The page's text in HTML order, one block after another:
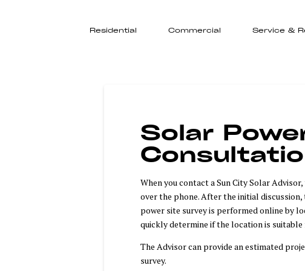
Residential Commercial Service &
Solar
When you contact a Sun City Solar
over the phone. After the initial
power site survey is performed online by
quickly determine if the location is
The Advisor can provide an estimated
survey.